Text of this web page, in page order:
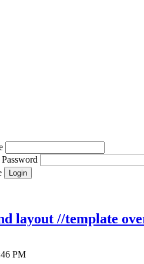
Password
layout //template
PM